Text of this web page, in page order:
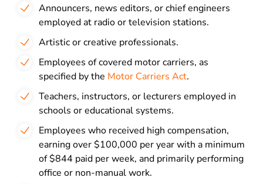
Announcers, news editors, or chief engineers
employed at radio or television stations.
Artistic or creative professionals.
Employees of covered motor carriers, as
specified by the Motor Carriers Act.
Teachers, instructors, or lecturers employed in
schools or educational systems.
Employees who received high compensation,
earning over $100,000 per year with a minimum
of $844 paid per week, and primarily performing
office or non-manual work.